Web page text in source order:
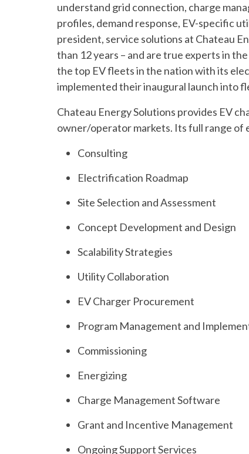
understand grid connection, charge
profiles, demand response, EV-specific
president, service solutions at Chateau
than 12 years – and are true experts in
the top EV fleets in the nation with its
implemented their inaugural launch into
Chateau Energy Solutions provides EV
owner/operator markets. Its full range of
Consulting
Electrification Roadmap
Site Selection and Assessment
Concept Development and Design
Scalability Strategies
Utility Collaboration
EV Charger Procurement
Program Management and
Commissioning
Energizing
Charge Management Software
Grant and Incentive Management
Ongoing Support Services